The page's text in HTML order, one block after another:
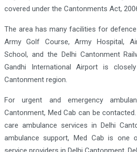
covered under the Cantonments Act,
The area has many facilities for
Army Golf Course, Army Hospital,
School, and the Delhi Cantonment
Gandhi International Airport is
Cantonment region.
For urgent and emergency
Cantonment, Med Cab can be
care ambulance services in Delhi
ambulance support, Med Cab is one